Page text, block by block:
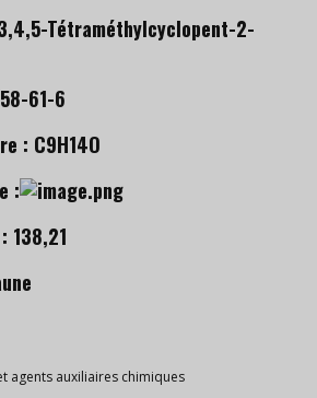
Tétraméthylcyclopent-2-
61-6
: C9H14O
:
138,21
agents auxiliaires chimiques